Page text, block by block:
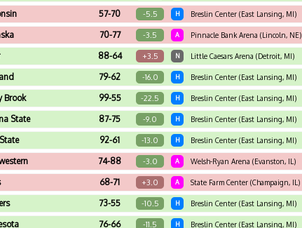
57-70 -5.5 H Breslin Center (East Lansing, MI)
70-77 -3.5 A Pinnacle Bank Arena (Lincoln, NE)
88-64 +3.5 N Little Caesars Arena (Detroit, MI)
79-62 -16.0 H Breslin Center (East Lansing, MI)
Brook 99-55 -22.5 H Breslin Center (East Lansing, MI)
State 87-75 -9.0 H Breslin Center (East Lansing, MI)
92-61 -13.0 H Breslin Center (East Lansing, MI)
74-88 -3.0 A Welsh-Ryan Arena (Evanston, IL)
68-71 +3.0 A State Farm Center (Champaign, IL)
73-55 -10.5 H Breslin Center (East Lansing, MI)
76-66 -11.5 H Breslin Center (East Lansing, MI)